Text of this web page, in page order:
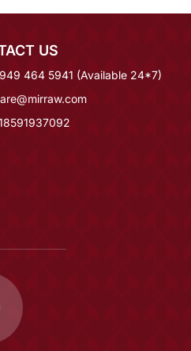
US
464 5941 (Available 24*7)